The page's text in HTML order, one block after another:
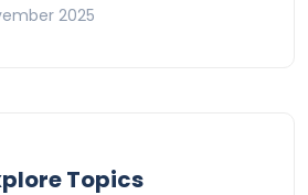
2025
Topics